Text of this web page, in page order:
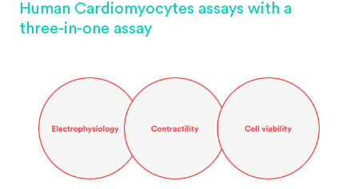
Human Cardiomyocytes assays with a
three-in-one assay